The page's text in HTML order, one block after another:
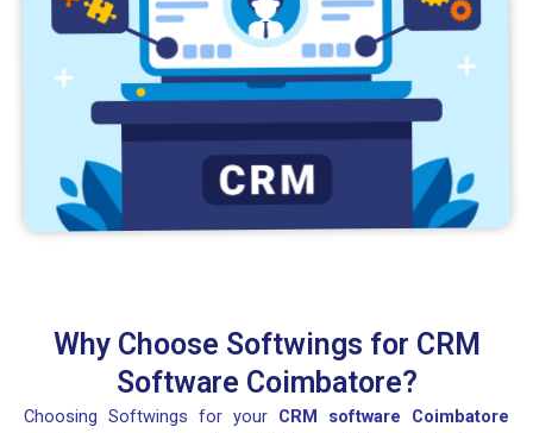
Why Choose Softwings for CRM
Software Coimbatore?
Choosing Softwings for your CRM software Coimbatore